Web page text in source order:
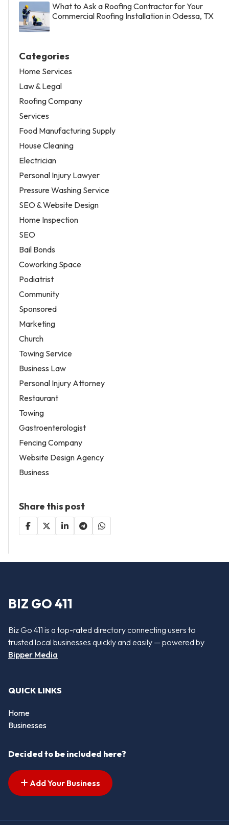
What to Ask a Roofing Contractor for Your
Commercial Roofing Installation in Odessa, TX
Categories
Home Services
Law & Legal
Roofing Company
Services
Food Manufacturing Supply
House Cleaning
Electrician
Personal Injury Lawyer
Pressure Washing Service
SEO & Website Design
Home Inspection
SEO
Bail Bonds
Coworking Space
Podiatrist
Community
Sponsored
Marketing
Church
Towing Service
Business Law
Personal Injury Attorney
Restaurant
Towing
Gastroenterologist
Fencing Company
Website Design Agency
Business
Share this post
BIZ GO 411
Biz Go 411 is a top-rated directory connecting users to
trusted local businesses quickly and easily — powered by
Bipper Media
QUICK LINKS
Home
Businesses
Decided to be included here?
Add Your Business